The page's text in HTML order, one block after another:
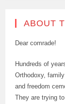
ABOUT
Dear comrade!
Hundreds of
Orthodoxy,
and freedom
They are trying